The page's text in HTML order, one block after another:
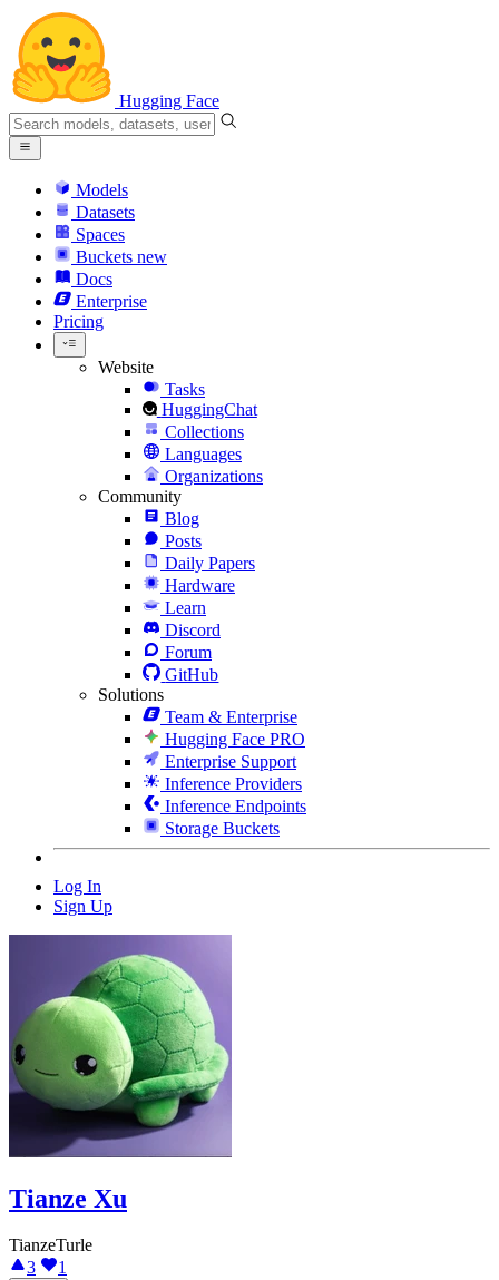
Hugging Face
Models
Datasets
Spaces
Buckets new
Docs
Enterprise
Pricing
Website
Tasks
HuggingChat
Collections
Languages
Organizations
Community
Blog
Posts
Daily Papers
Hardware
Learn
Discord
Forum
GitHub
Solutions
Team & Enterprise
Hugging Face PRO
Enterprise Support
Inference Providers
Inference Endpoints
Storage Buckets
Log In
Sign Up
Tianze Xu
TianzeTurle
3
1